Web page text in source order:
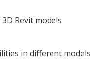
Revit models
in different models